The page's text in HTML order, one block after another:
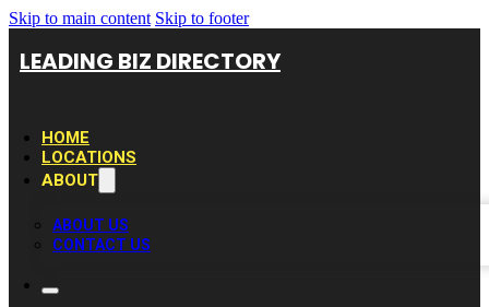
Skip to main content Skip to footer
LEADING BIZ DIRECTORY
HOME
LOCATIONS
ABOUT
ABOUT US
CONTACT US